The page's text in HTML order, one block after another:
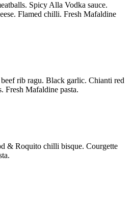
Spicy Alla Vodka sauce.
Flamed chilli. Fresh Mafaldine
rib ragu. Black garlic. Chianti red
Fresh Mafaldine pasta.
& Roquito chilli bisque. Courgette